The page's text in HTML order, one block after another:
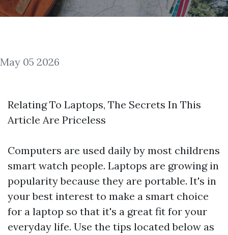
May 05 2026
Relating To Laptops, The Secrets In This
Article Are Priceless
Computers are used daily by most childrens
smart watch people. Laptops are growing in
popularity because they are portable. It's in
your best interest to make a smart choice
for a laptop so that it's a great fit for your
everyday life. Use the tips located below as